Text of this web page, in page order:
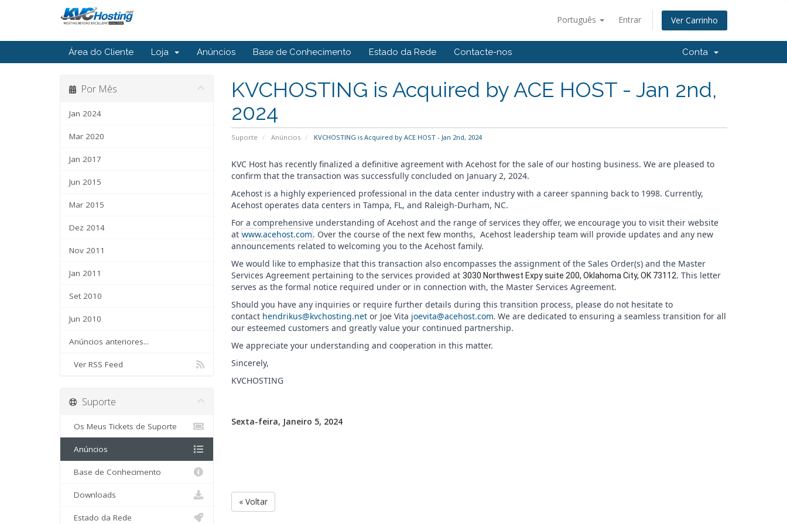
Português Entrar Ver Carrinho
Área do Cliente Loja Anúncios Base de Conhecimento Estado da Rede Contacte-nos Conta
KVCHOSTING is Acquired by ACE HOST - Jan 2nd,
2024
Suporte Anúncios KVCHOSTING is Acquired by ACE HOST - Jan 2nd, 2024
Por Mês
Jan 2024
Mar 2020
Jan 2017
Jun 2015
Mar 2015
Dez 2014
Nov 2011
Jan 2011
Set 2010
Jun 2010
Anúncios anteriores...
Ver RSS Feed
KVC Host has recently finalized a definitive agreement with Acehost for the sale of our hosting business. We are pleased to
confirm that the transaction was successfully concluded on January 2, 2024.
Acehost is a highly experienced professional in the data center industry with a career spanning back to 1998. Currently,
Acehost operates data centers in Tampa, FL, and Raleigh-Durham, NC.
For a comprehensive understanding of Acehost and the range of services they offer, we encourage you to visit their website
at www.acehost.com. Over the course of the next few months, Acehost leadership team will provide updates and any new
announcements related to welcoming you to the Acehost family.
We would like to emphasize that this transaction also encompasses the assignment of the Sales Order(s) and the Master
Services Agreement pertaining to the services provided at 3030 Northwest Expy suite 200, Oklahoma City, OK 73112. This letter
serves as the formal notice required under or in connection with, the Master Services Agreement.
Should you have any inquiries or require further details during this transition process, please do not hesitate to
contact hendrikus@kvchosting.netor Joe Vita joevita@acehost.com. We are dedicated to ensuring a seamless transition for all
our esteemed customers and greatly value your continued partnership.
We appreciate your understanding and cooperation in this matter.
Sincerely,
KVCHOSTING
Sexta-feira, Janeiro 5, 2024
« Voltar
Suporte
Os Meus Tickets de Suporte
Anúncios
Base de Conhecimento
Downloads
Estado da Rede